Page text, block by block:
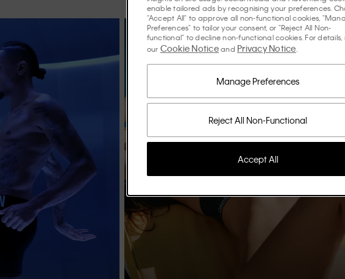
enable tailored ads by recognising your preferences.
"Accept All" to approve all non-functional cookies,
Preferences" to tailor your consent, or "Reject All Non-
functional" to decline non-functional cookies. For details,
our Cookie Noticeand Privacy Notice
Reject All Non-Functional
Manage Preferences
Accept All